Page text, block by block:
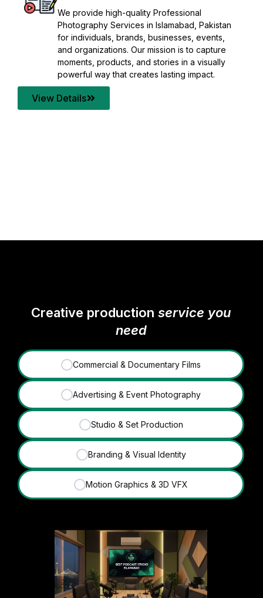
Refine raw footage into polished, cinematic
visuals with advanced post production
solutions. We specialize in editing, color
grading, sound design, VFX, and final
mastering for professional results. Enhance
your content quality with post production that
transforms every frame into a compelling story.
View Details
Creative productionservice you
need
✓ Commercial & Documentary Films
✓ Advertising & Event Photography
✓ Studio & Set Production
✓ Branding & Visual Identity
✓ Motion Graphics & 3D VFX